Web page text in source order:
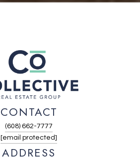
CONTACT
(608) 662-7777
[email protected]
ADDRESS